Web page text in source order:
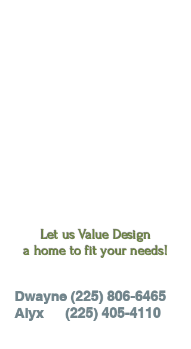
Let us Value Design
a home to fit your needs!
Dwayne (225) 806-6465
Alyx (225) 405-4110